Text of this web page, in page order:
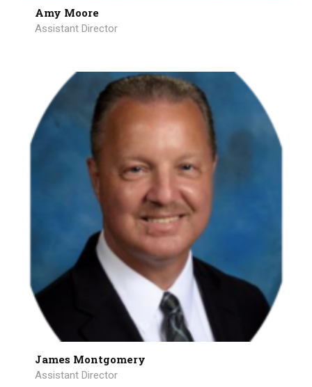
Amy Moore
Assistant Director
James Montgomery
Assistant Director